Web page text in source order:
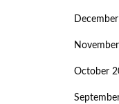
October